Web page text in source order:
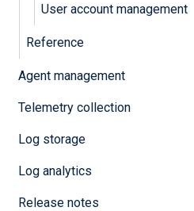
User account management
Reference
Agent management
Telemetry collection
Log storage
Log analytics
Release notes
System
NXLog Platform
System and log